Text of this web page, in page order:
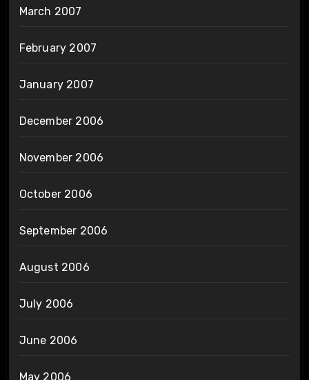
March 2007
February 2007
January 2007
December 2006
November 2006
October 2006
September 2006
August 2006
July 2006
June 2006
May 2006